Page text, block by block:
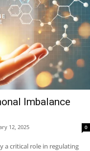
Imbalance
12, 2025 0
a critical role in regulating